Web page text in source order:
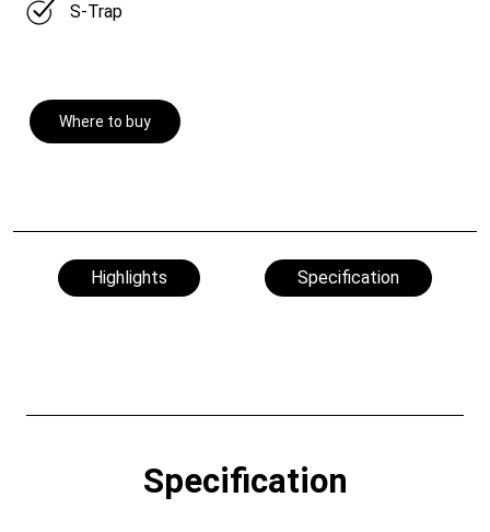
S-Trap
Where to buy
Highlights Specification
Specification